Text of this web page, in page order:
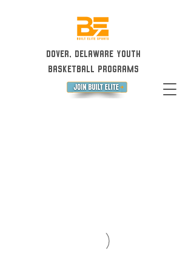
Dover, Delaware Youth
Basketball Programs